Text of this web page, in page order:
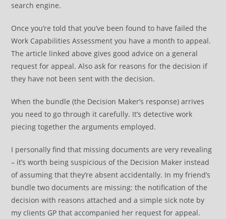
search engine.
Once you’re told that you’ve been found to have failed the
Work Capabilities Assessment you have a month to appeal.
The article linked above gives good advice on a general
request for appeal. Also ask for reasons for the decision if
they have not been sent with the decision.
When the bundle (the Decision Maker’s response) arrives
you need to go through it carefully. It’s detective work
piecing together the arguments employed.
I personally find that missing documents are very revealing
– it’s worth being suspicious of the Decision Maker instead
of assuming that they’re absent accidentally. In my friend’s
bundle two documents are missing: the notification of the
decision with reasons attached and a simple sick note by
my clients GP that accompanied her request for appeal.